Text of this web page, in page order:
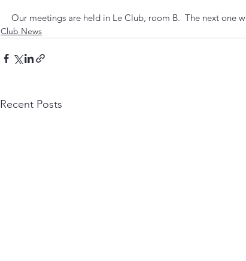
Our meetings are held in Le Club, room B.  The next one
Club News
Recent Posts